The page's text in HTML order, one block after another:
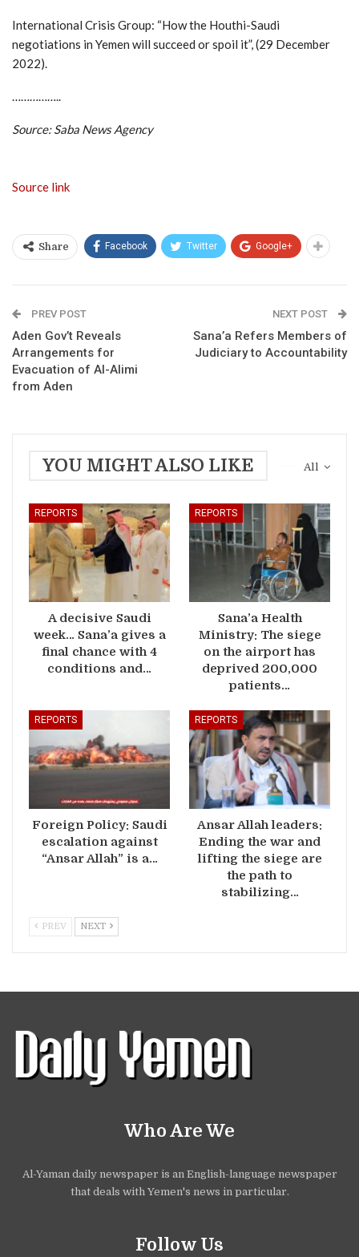
International Crisis Group: “How the Houthi-Saudi
negotiations in Yemen will succeed or spoil it”, (29 December
2022).
……………..
Source: Saba News Agency
Source link
Share Facebook Twitter Google+
PREV POST
Aden Gov’t Reveals
Arrangements for
Evacuation of Al-Alimi
from Aden
NEXT POST
Sana’a Refers Members of
Judiciary to Accountability
All
YOU MIGHT ALSO LIKE
REPORTS
A decisive Saudi
week… Sana’a gives a
final chance with 4
conditions and…
REPORTS
Sana’a Health
Ministry: The siege
on the airport has
deprived 200,000
patients…
REPORTS
Foreign Policy: Saudi
escalation against
“Ansar Allah” is a…
REPORTS
Ansar Allah leaders:
Ending the war and
lifting the siege are
the path to
stabilizing…
PREV NEXT
Who Are We
Al-Yaman daily newspaper is an English-language newspaper
that deals with Yemen's news in particular.
Follow Us